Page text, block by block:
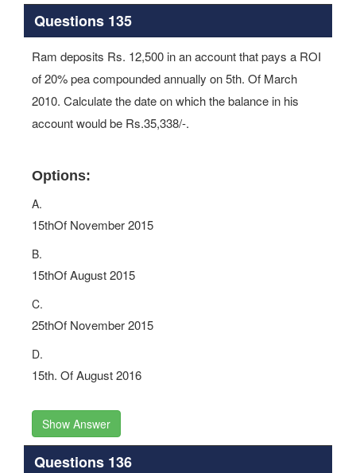
Questions 135
Ram deposits Rs. 12,500 in an account that pays a ROI
of 20% pea compounded annually on 5th. Of March
2010. Calculate the date on which the balance in his
account would be Rs.35,338/-.
Options:
A.
15thOf November 2015
B.
15thOf August 2015
C.
25thOf November 2015
D.
15th. Of August 2016
Show Answer
Questions 136